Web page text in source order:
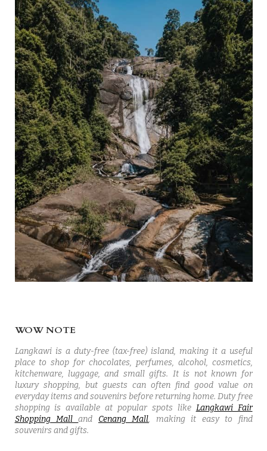
WOW NOTE
Langkawi is a duty-free (tax-free) island, making it a useful
place to shop for chocolates, perfumes, alcohol, cosmetics,
kitchenware, luggage, and small gifts. It is not known for
luxury shopping, but guests can often find good value on
everyday items and souvenirs before returning home. Duty free
shopping is available at popular spots like Langkawi Fair
Shopping Malland Cenang Mall, making it easy to find
souvenirs and gifts.